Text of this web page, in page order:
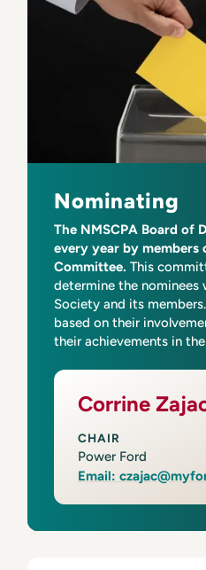
Nominating
The NMSCPA Board of
every year by
Committee. This
determine the nominees
Society and its
based on their
their achievements in
Corrine
CHAIR
Power Ford
Email: